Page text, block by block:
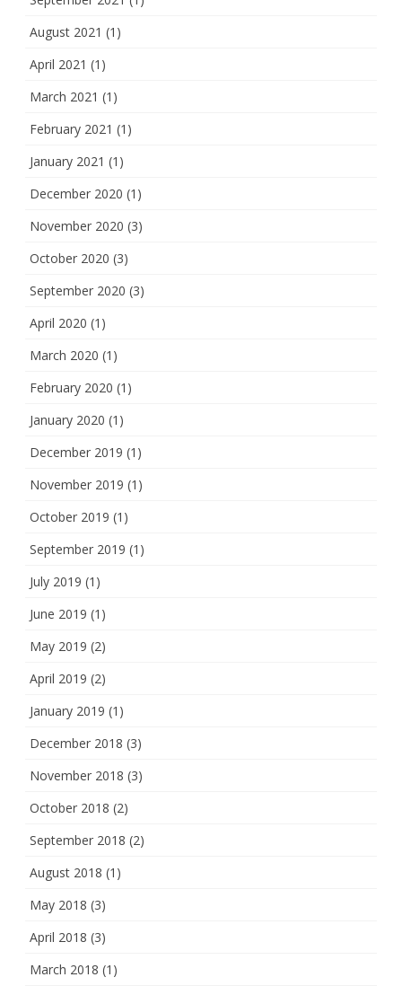
August 2021 (1)
April 2021 (1)
March 2021 (1)
February 2021 (1)
January 2021 (1)
December 2020 (1)
November 2020 (3)
October 2020 (3)
September 2020 (3)
April 2020 (1)
March 2020 (1)
February 2020 (1)
January 2020 (1)
December 2019 (1)
November 2019 (1)
October 2019 (1)
September 2019 (1)
July 2019 (1)
June 2019 (1)
May 2019 (2)
April 2019 (2)
January 2019 (1)
December 2018 (3)
November 2018 (3)
October 2018 (2)
September 2018 (2)
August 2018 (1)
May 2018 (3)
April 2018 (3)
March 2018 (1)